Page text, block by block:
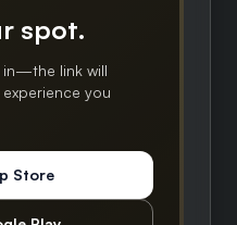
spot.
in—the link will
you
Store